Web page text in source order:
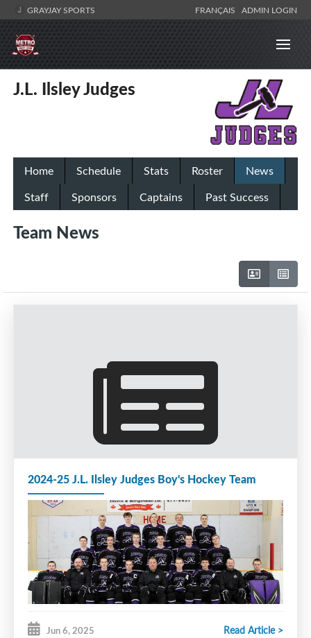
GRAYJAY SPORTS FRANÇAIS ADMIN LOGIN
J.L. Ilsley Judges
Home Schedule Stats Roster
News
Staff
Sponsors Captains Past Success
Team News
2024-25 J.L. Ilsley Judges Boy's Hockey Team
Jun 6, 2025 Read Article >